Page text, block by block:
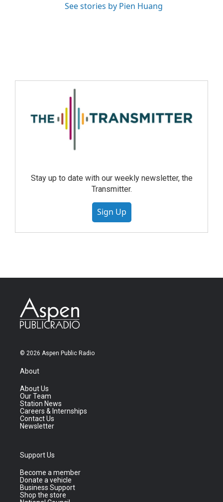
See stories by Pien Huang
Stay up to date with our weekly newsletter, the
Transmitter.
Sign Up
© 2026 Aspen Public Radio
About
About Us
Our Team
Station News
Careers & Internships
Contact Us
Newsletter
Support Us
Become a member
Donate a vehicle
Business Support
Shop the store